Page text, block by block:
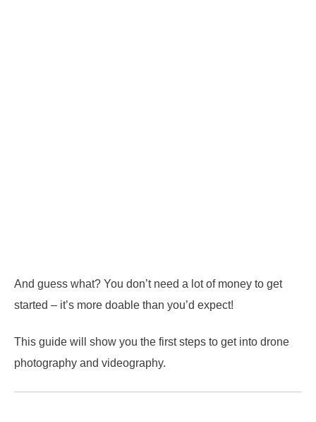
And guess what? You don’t need a lot of money to get
started – it’s more doable than you’d expect!
This guide will show you the first steps to get into drone
photography and videography.